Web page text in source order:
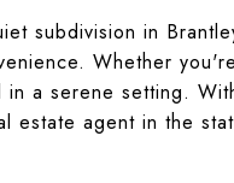
subdivision in
Whether
a serene setting.
estate agent in the